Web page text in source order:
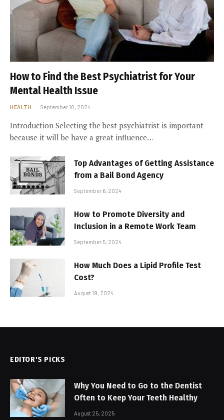
How to Find the Best Psychiatrist for Your
Mental Health Issue
HEALTH September 10, 2024
Introduction Selecting the best psychiatrist is important
because it will be have a great influence…
Top Advantages of Getting Assistance
from a Bail Bond Agency
September 6, 2024
How to Promote Diversity and
Inclusion in a Remote Work Team
September 5, 2024
How Much Does a Lipid Profile Test
Cost?
August 19, 2024
EDITOR'S PICKS
Why You Need to Go to the Dentist
Often to Keep Your Teeth Healthy
August 25, 2025